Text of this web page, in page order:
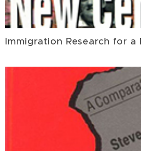
Immigration Research for a